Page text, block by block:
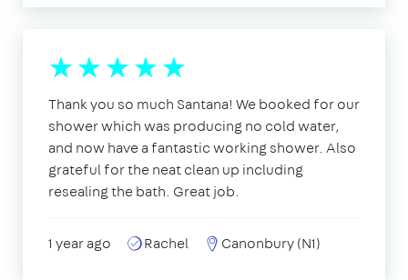
Thank you so much Santana! We booked for our
shower which was producing no cold water,
and now have a fantastic working shower. Also
grateful for the neat clean up including
resealing the bath. Great job.
1 year ago Rachel Canonbury (N1)